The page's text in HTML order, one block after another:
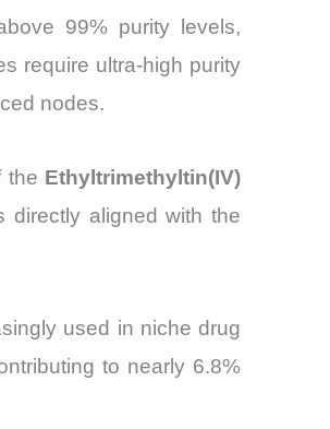
99% purity levels,
require ultra-high purity
nodes.
the Ethyltrimethyltin(IV)
directly aligned with the
used in niche drug
to nearly 6.8%